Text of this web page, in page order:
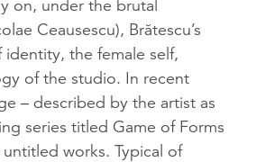
on, under the brutal
Ceausescu), Brătescu’s
the female self,
of the studio. In recent
– described by the artist as
series titled Game of Forms
works. Typical of